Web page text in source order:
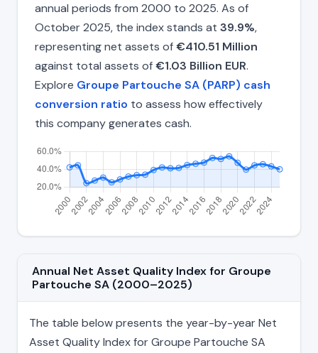
annual periods from 2000 to 2025. As of
October 2025, the index stands at 39.9%,
representing net assets of€410.51 Million
against total assets of€1.03 Billion EUR.
Explore Groupe Partouche SA (PARP) cash
conversion ratio to assess how effectively
this company generates cash.
Annual Net Asset Quality Index for Groupe
Partouche SA (2000–2025)
The table below presents the year-by-year Net
Asset Quality Index for Groupe Partouche SA